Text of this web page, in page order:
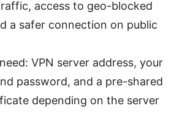
access to geo-blocked
a safer connection on public
VPN server address, your
password, and a pre-shared
depending on the server